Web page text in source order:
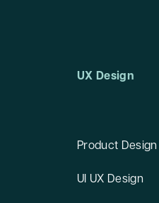
UX Design
Product Design
UI UX Design